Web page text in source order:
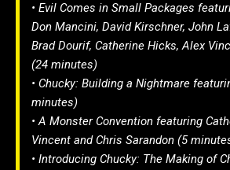
• Evil Comes in Small Packages
Don Mancini, David Kirschner, John
Brad Dourif, Catherine Hicks, Alex
(24 minutes)
• Chucky: Building a Nightmare
minutes)
• A Monster Convention featuring
Vincent and Chris Sarandon (5
• Introducing Chucky: The Making of